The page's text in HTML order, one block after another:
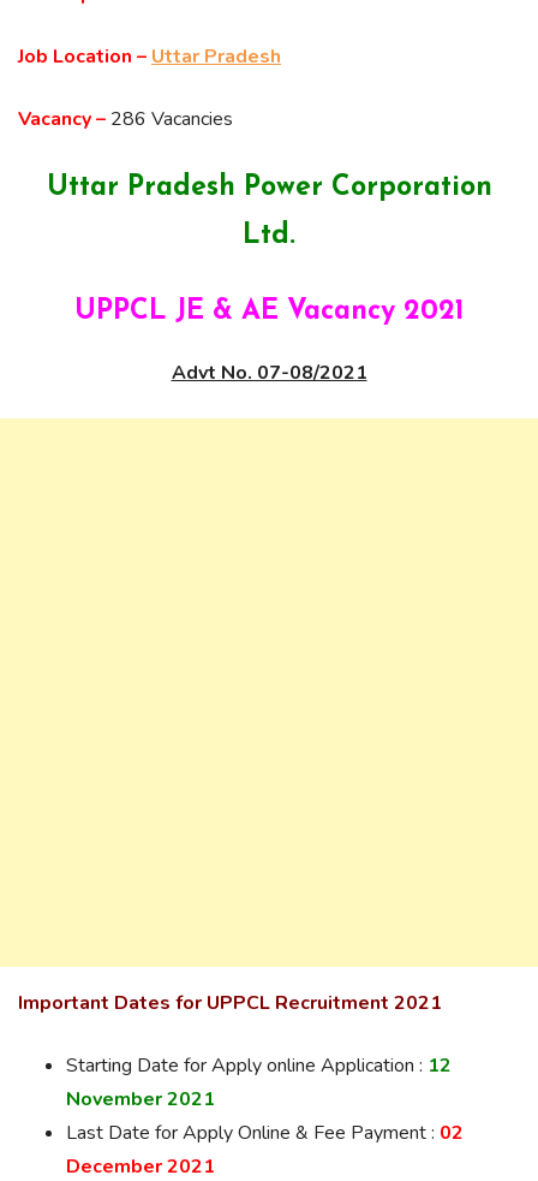
Job Location – Uttar Pradesh
Vacancy – 286 Vacancies
Uttar Pradesh Power Corporation
Ltd.
UPPCL JE & AE Vacancy 2021
Advt No. 07-08/2021
Important Dates for UPPCL Recruitment 2021
Starting Date for Apply online Application : 12
November 2021
Last Date for Apply Online & Fee Payment : 02
December 2021